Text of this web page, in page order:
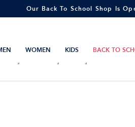
Our Back To School Shop Is
WOMEN KIDS BACK TO